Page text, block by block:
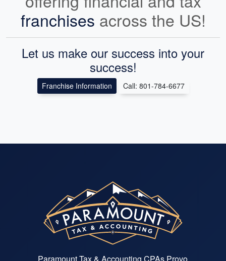
franchises across the US!
Let us make our success into your
success!
Franchise Information Call: 801-784-6677